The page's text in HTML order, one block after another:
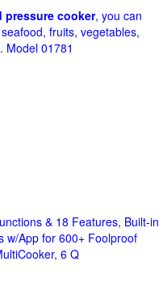
pressure cooker, you can
fruits, vegetables,
Model 01781
& 18 Features, Built-in
w/App for 600+ Foolproof
6 Q